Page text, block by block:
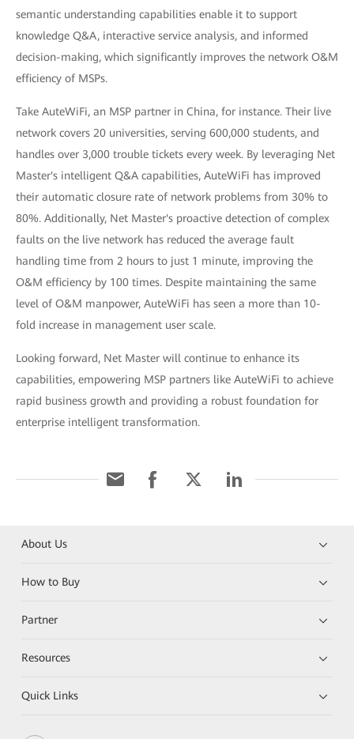
semantic understanding capabilities enable it to support
knowledge Q&A, interactive service analysis, and informed
decision-making, which significantly improves the network O&M
efficiency of MSPs.
Take AuteWiFi, an MSP partner in China, for instance. Their live
network covers 20 universities, serving 600,000 students, and
handles over 3,000 trouble tickets every week. By leveraging Net
Master's intelligent Q&A capabilities, AuteWiFi has improved
their automatic closure rate of network problems from 30% to
80%. Additionally, Net Master's proactive detection of complex
faults on the live network has reduced the average fault
handling time from 2 hours to just 1 minute, improving the
O&M efficiency by 100 times. Despite maintaining the same
level of O&M manpower, AuteWiFi has seen a more than 10-
fold increase in management user scale.
Looking forward, Net Master will continue to enhance its
capabilities, empowering MSP partners like AuteWiFi to achieve
rapid business growth and providing a robust foundation for
enterprise intelligent transformation.
About Us
How to Buy
Partner
Resources
Quick Links